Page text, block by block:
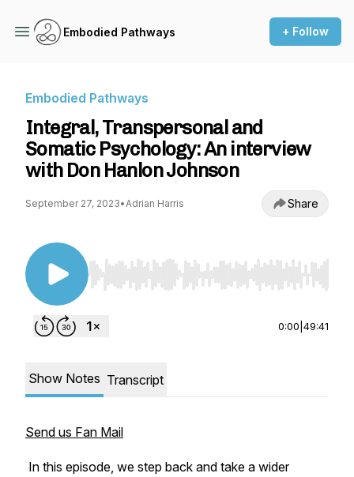
Embodied Pathways + Follow
Embodied Pathways
Integral, Transpersonal and
Somatic Psychology: An interview
with Don Hanlon Johnson
September 27, 2023•Adrian Harris Share
Use Left/Right to seek, Home/End to jump to
0:00 49:41
Show Notes Transcript
Send us Fan Mail
In this episode, we step back and take a wider